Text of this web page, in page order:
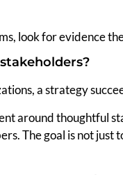
look for evidence
a strategy
around thoughtful
The goal is not just